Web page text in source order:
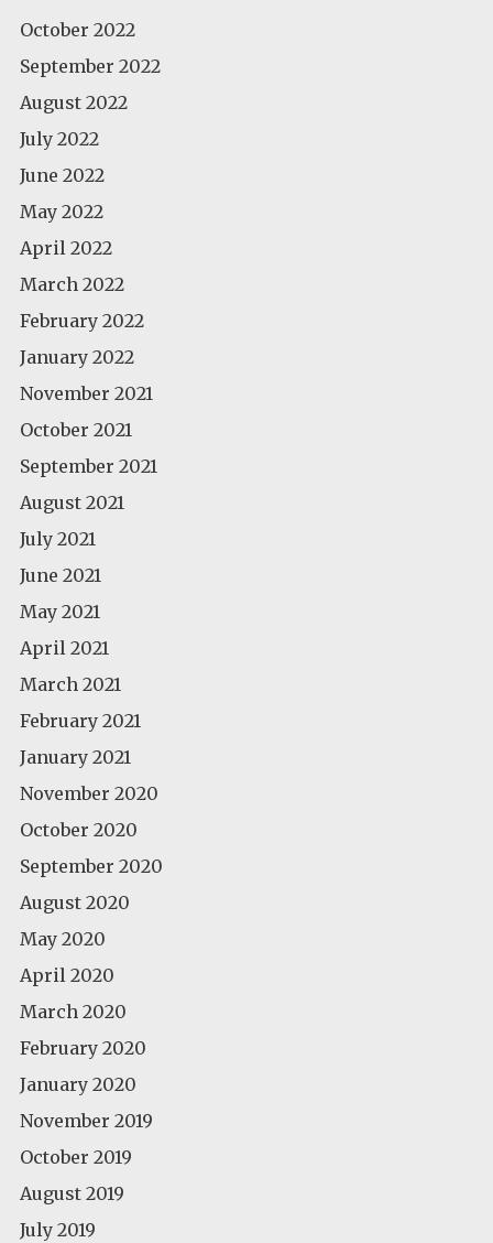
October 2022
September 2022
August 2022
July 2022
June 2022
May 2022
April 2022
March 2022
February 2022
January 2022
November 2021
October 2021
September 2021
August 2021
July 2021
June 2021
May 2021
April 2021
March 2021
February 2021
January 2021
November 2020
October 2020
September 2020
August 2020
May 2020
April 2020
March 2020
February 2020
January 2020
November 2019
October 2019
August 2019
July 2019